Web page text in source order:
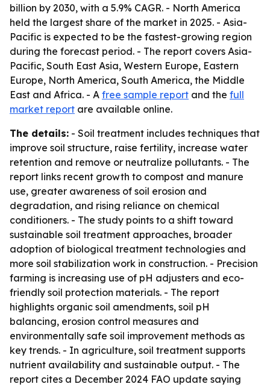
billion by 2030, with a 5.9% CAGR. - North America
held the largest share of the market in 2025. - Asia-
Pacific is expected to be the fastest-growing region
during the forecast period. - The report covers Asia-
Pacific, South East Asia, Western Europe, Eastern
Europe, North America, South America, the Middle
East and Africa. - A free sample report and the full
market report are available online.
The details: - Soil treatment includes techniques that
improve soil structure, raise fertility, increase water
retention and remove or neutralize pollutants. - The
report links recent growth to compost and manure
use, greater awareness of soil erosion and
degradation, and rising reliance on chemical
conditioners. - The study points to a shift toward
sustainable soil treatment approaches, broader
adoption of biological treatment technologies and
more soil stabilization work in construction. - Precision
farming is increasing use of pH adjusters and eco-
friendly soil protection materials. - The report
highlights organic soil amendments, soil pH
balancing, erosion control measures and
environmentally safe soil improvement methods as
key trends. - In agriculture, soil treatment supports
nutrient availability and sustainable output. - The
report cites a December 2024 FAO update saying